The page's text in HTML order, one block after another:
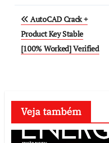
Post
navigation
AutoCAD Crack +
Product Key Stable
[100% Worked] Verified
Veja também